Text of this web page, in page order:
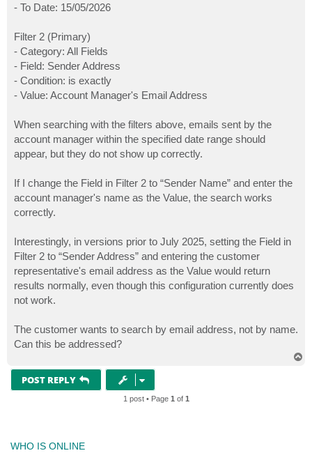
- To Date: 15/05/2026
Filter 2 (Primary)
- Category: All Fields
- Field: Sender Address
- Condition: is exactly
- Value: Account Manager's Email Address
When searching with the filters above, emails sent by the
account manager within the specified date range should
appear, but they do not show up correctly.
If I change the Field in Filter 2 to “Sender Name” and enter the
account manager's name as the Value, the search works
correctly.
Interestingly, in versions prior to July 2025, setting the Field in
Filter 2 to “Sender Address” and entering the customer
representative's email address as the Value would return
results normally, even though this configuration currently does
not work.
The customer wants to search by email address, not by name.
Can this be addressed?
POST REPLY
1 post • Page 1 of 1
WHO IS ONLINE